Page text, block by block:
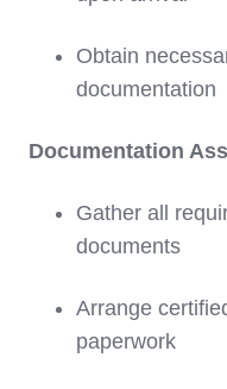
Obtain
documentation
Documentation
Gather all
documents
Arrange
paperwork